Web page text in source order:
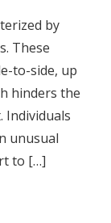
by
These
to-side, up
hinders the
Individuals
unusual
to […]